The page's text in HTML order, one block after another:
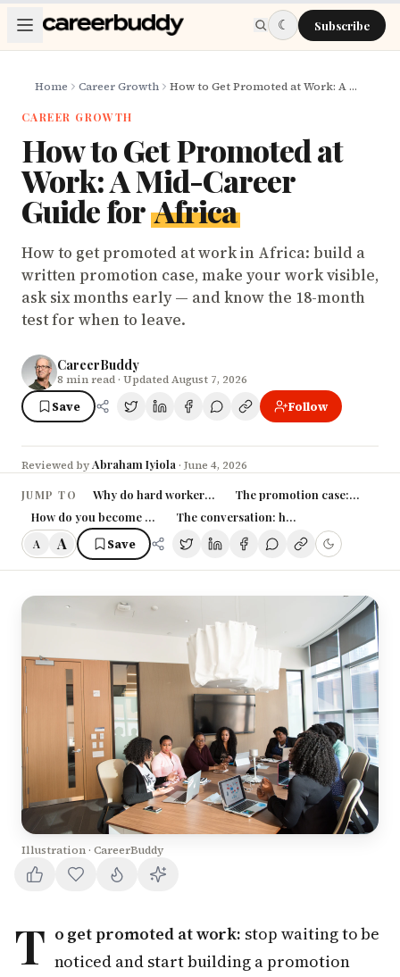
Skip to main content
☾ Subscribe
Home Career Growth How to Get Promoted at Work: A Mid-Career Guide for Africa
CAREER GROWTH
How to Get Promoted at
Work: A Mid-Career
Guide for Africa
How to get promoted at work in Africa: build a
written promotion case, make your work visible,
ask six months early — and know the 18-month
test for when to leave.
CareerBuddy
8 min read · Updated August 7, 2026
Save Follow
Reviewed by Abraham Iyiola · June 4, 2026
JUMP TO Why do hard workers get passed over?The promotion case: build it
How do you become visible without becoming insufferable?
The conversation: how to actually ask
A A Save
Illustration · CareerBuddy
T o get promoted at work: stop waiting to be
noticed and start building a promotion